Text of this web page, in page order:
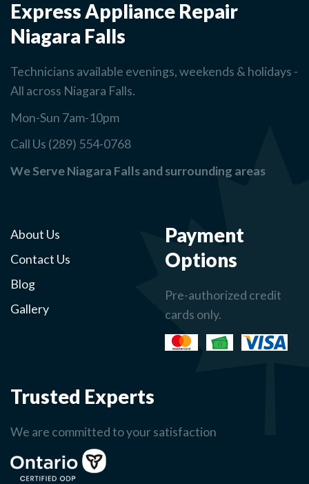
Express Appliance Repair
Niagara Falls
Technicians available evenings, weekends & holidays -
All across Niagara Falls.
Mon-Sun 7am-10pm
Call Us (289) 554-0768
We Serve Niagara Falls and surrounding areas
About Us
Contact Us
Blog
Gallery
Payment
Options
Pre-authorized credit
cards only.
Trusted Experts
We are committed to your satisfaction